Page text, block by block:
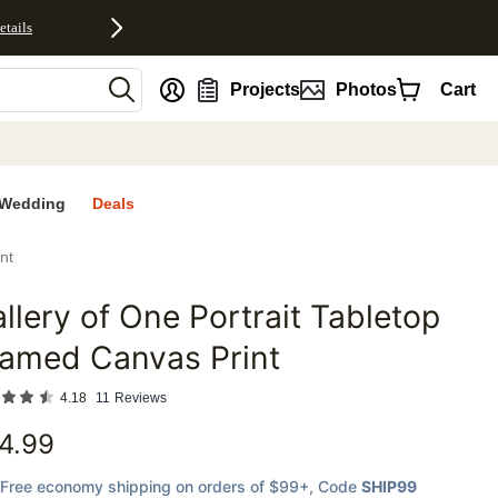
Projects Photos Cart
Deals
of One Portrait Tabletop
Canvas Print
4.18 11 Reviews
Free economy shipping on orders of $99+, Code SHIP99